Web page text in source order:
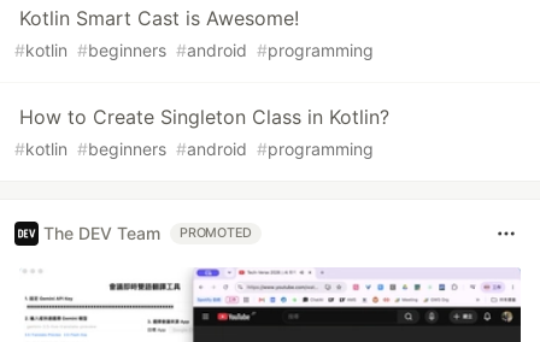
Kotlin Smart Cast is Awesome!
#kotlin #beginners #android #programming
How to Create Singleton Class in Kotlin?
#kotlin #beginners #android #programming
The DEV Team PROMOTED